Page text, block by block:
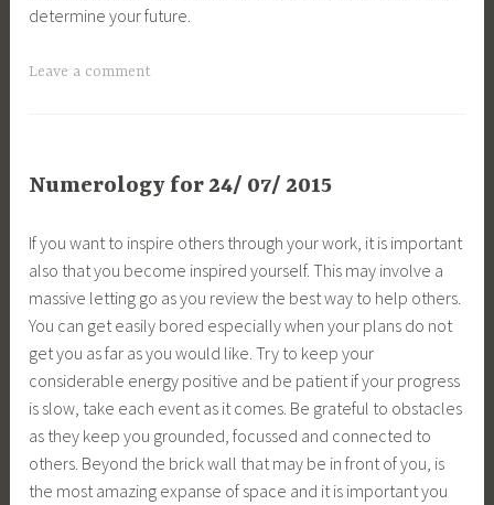
determine your future.
Leave a comment
Numerology for 24/ 07/ 2015
If you want to inspire others through your work, it is important
also that you become inspired yourself. This may involve a
massive letting go as you review the best way to help others.
You can get easily bored especially when your plans do not
get you as far as you would like. Try to keep your
considerable energy positive and be patient if your progress
is slow, take each event as it comes. Be grateful to obstacles
as they keep you grounded, focussed and connected to
others. Beyond the brick wall that may be in front of you, is
the most amazing expanse of space and it is important you